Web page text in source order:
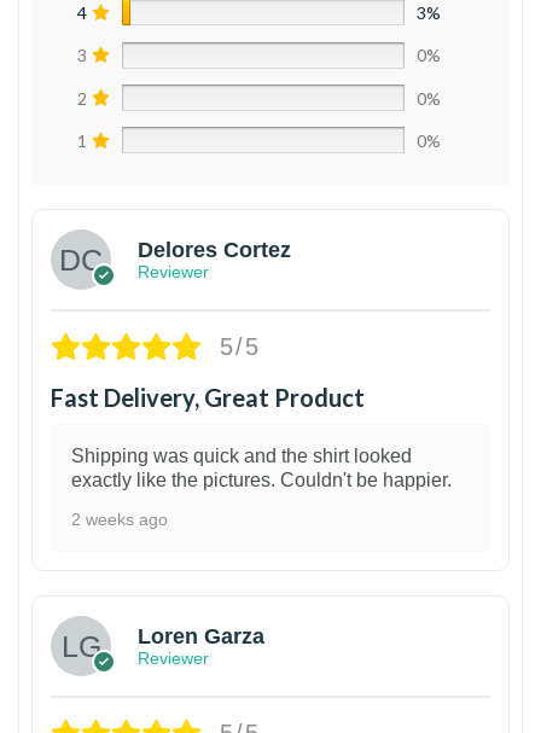
4 3%
3 0%
2 0%
1 0%
Delores Cortez
Reviewer
5/5
Fast Delivery, Great Product
Shipping was quick and the shirt looked
exactly like the pictures. Couldn't be happier.
2 weeks ago
Loren Garza
Reviewer